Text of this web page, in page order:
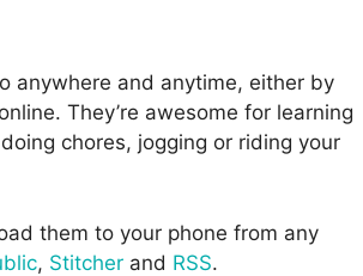
anywhere and anytime, either by
They’re awesome for learning
chores, jogging or riding your
them to your phone from any
, Stitcher and RSS.